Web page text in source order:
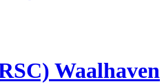
Waalhaven